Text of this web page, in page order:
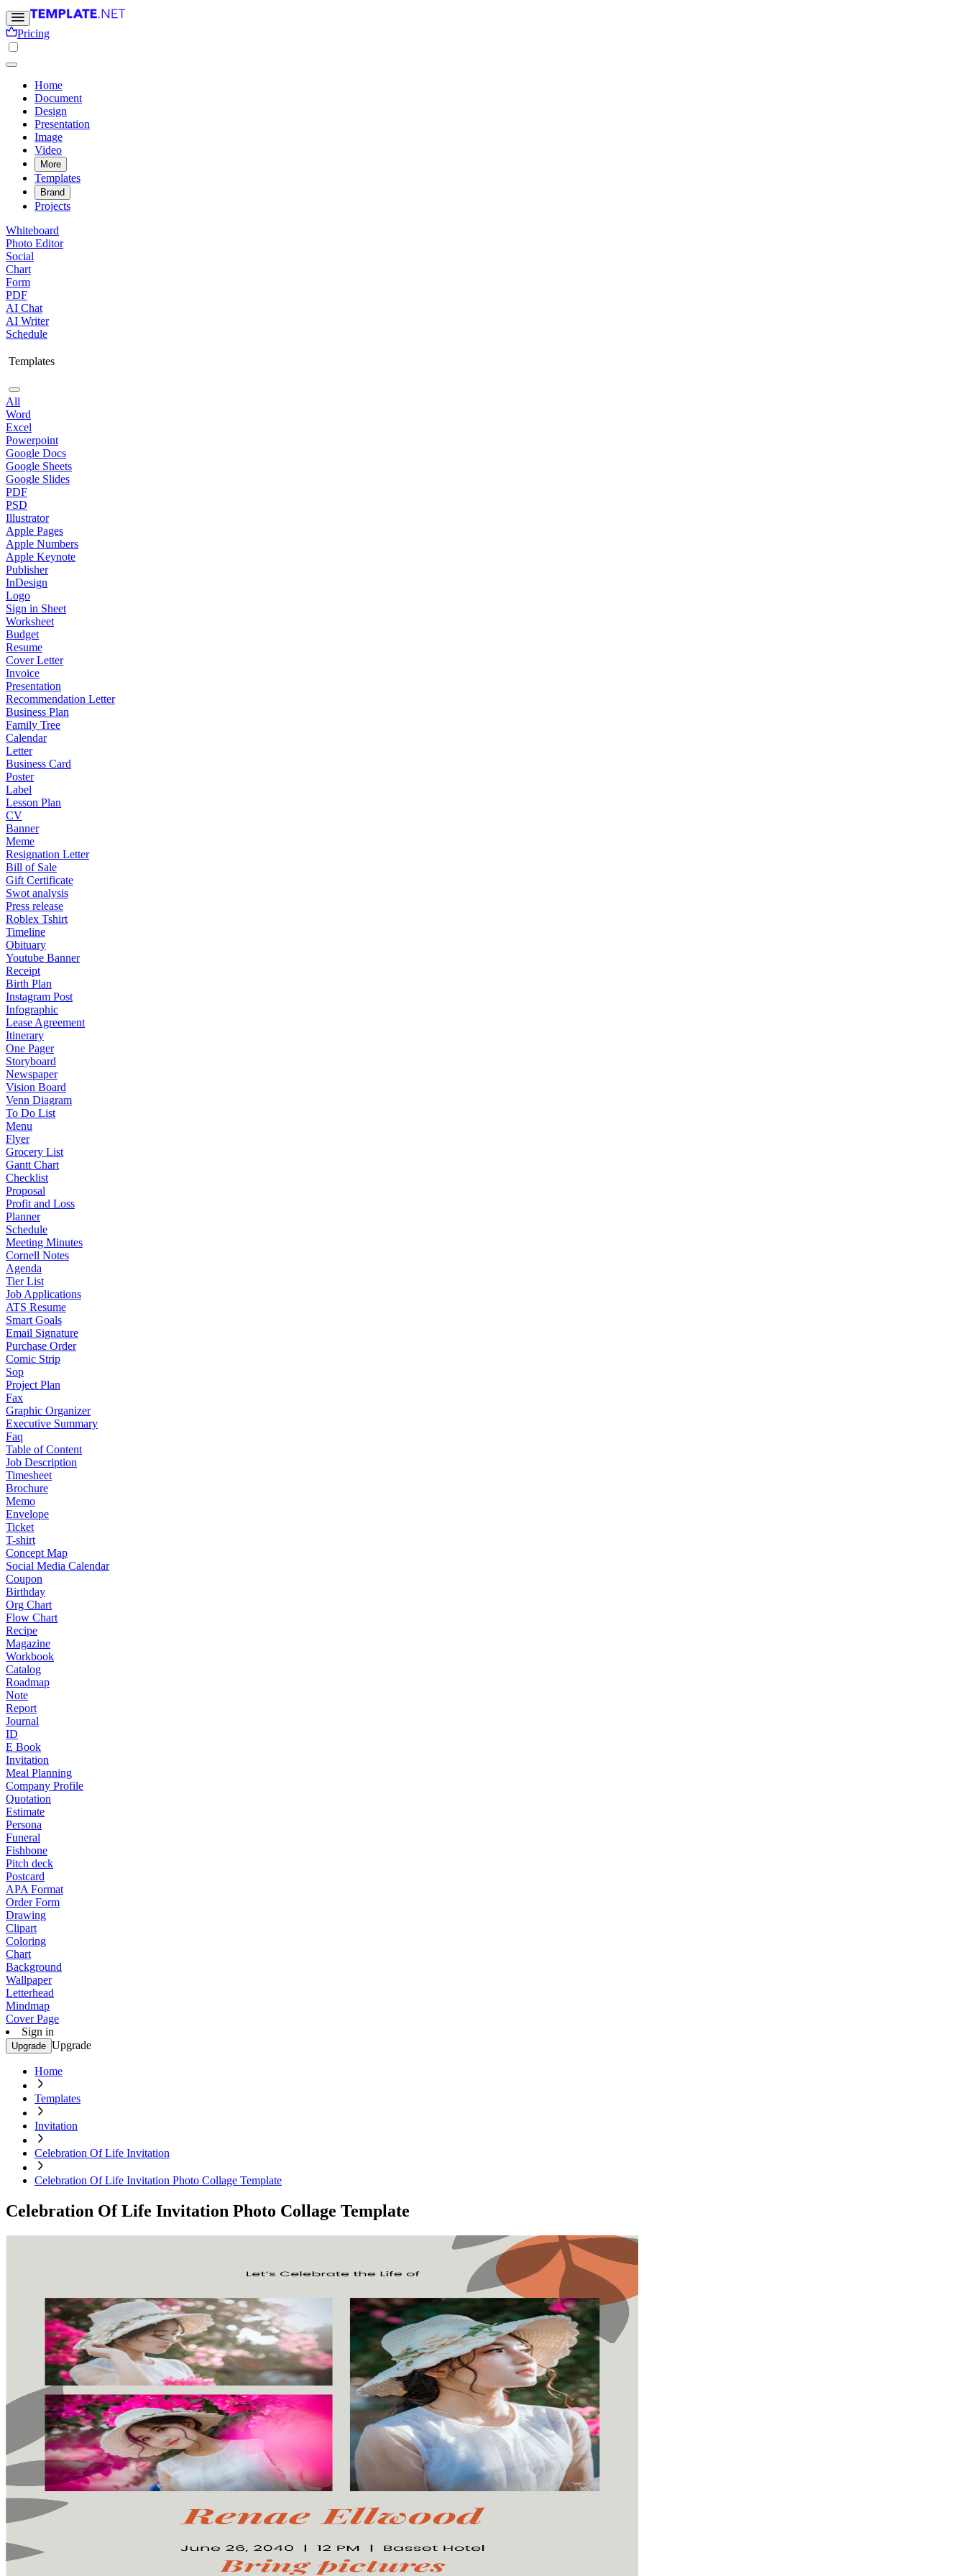
Pricing
Home
Document
Design
Presentation
Image
Video
More
Templates
Brand
Projects
Whiteboard
Photo Editor
Social
Chart
Form
PDF
AI Chat
AI Writer
Schedule
Templates
All
Word
Excel
Powerpoint
Google Docs
Google Sheets
Google Slides
PDF
PSD
Illustrator
Apple Pages
Apple Numbers
Apple Keynote
Publisher
InDesign
Logo
Sign in Sheet
Worksheet
Budget
Resume
Cover Letter
Invoice
Presentation
Recommendation Letter
Business Plan
Family Tree
Calendar
Letter
Business Card
Poster
Label
Lesson Plan
CV
Banner
Meme
Resignation Letter
Bill of Sale
Gift Certificate
Swot analysis
Press release
Roblex Tshirt
Timeline
Obituary
Youtube Banner
Receipt
Birth Plan
Instagram Post
Infographic
Lease Agreement
Itinerary
One Pager
Storyboard
Newspaper
Vision Board
Venn Diagram
To Do List
Menu
Flyer
Grocery List
Gantt Chart
Checklist
Proposal
Profit and Loss
Planner
Schedule
Meeting Minutes
Cornell Notes
Agenda
Tier List
Job Applications
ATS Resume
Smart Goals
Email Signature
Purchase Order
Comic Strip
Sop
Project Plan
Fax
Graphic Organizer
Executive Summary
Faq
Table of Content
Job Description
Timesheet
Brochure
Memo
Envelope
Ticket
T-shirt
Concept Map
Social Media Calendar
Coupon
Birthday
Org Chart
Flow Chart
Recipe
Magazine
Workbook
Catalog
Roadmap
Note
Report
Journal
ID
E Book
Invitation
Meal Planning
Company Profile
Quotation
Estimate
Persona
Funeral
Fishbone
Pitch deck
Postcard
APA Format
Order Form
Drawing
Clipart
Coloring
Chart
Background
Wallpaper
Letterhead
Mindmap
Cover Page
Sign in
Upgrade Upgrade
Home
Templates
Invitation
Celebration Of Life Invitation
Celebration Of Life Invitation Photo Collage Template
Celebration Of Life Invitation Photo Collage Template